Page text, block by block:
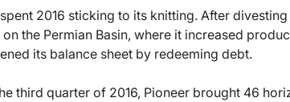
2016 sticking to its knitting. After
the Permian Basin, where it increased
its balance sheet by redeeming debt.
third quarter of 2016, Pioneer brought 46